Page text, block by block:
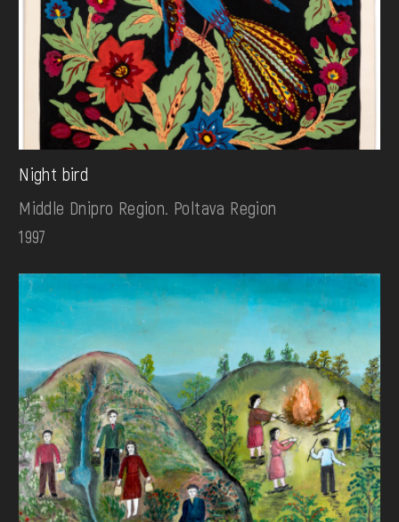
Night bird
Middle Dnipro Region. Poltava Region
1997